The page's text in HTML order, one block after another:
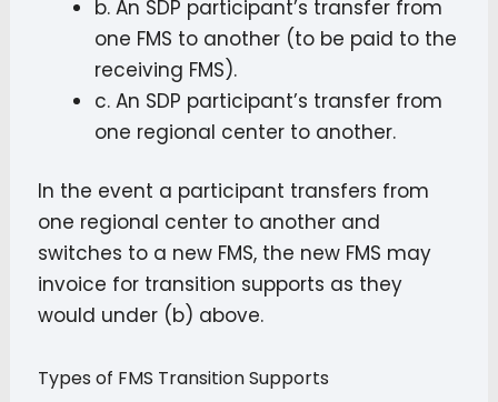
b. An SDP participant’s transfer from
one FMS to another (to be paid to the
receiving FMS).
c. An SDP participant’s transfer from
one regional center to another.
In the event a participant transfers from
one regional center to another and
switches to a new FMS, the new FMS may
invoice for transition supports as they
would under (b) above.
Types of FMS Transition Supports